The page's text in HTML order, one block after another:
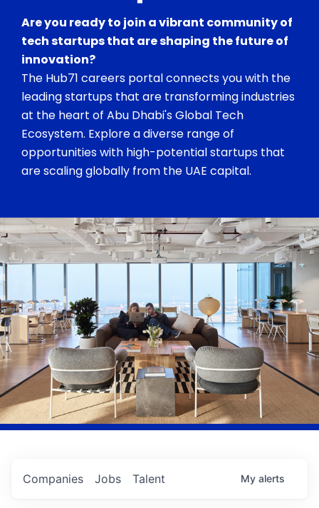
Are you ready to join a vibrant community of
tech startups that are shaping the future of
innovation?
The Hub71 careers portal connects you with the
leading startups that are transforming industries
at the heart of Abu Dhabi's Global Tech
Ecosystem. Explore a diverse range of
opportunities with high-potential startups that
are scaling globally from the UAE capital.
Jobs
Companies Talent My alerts